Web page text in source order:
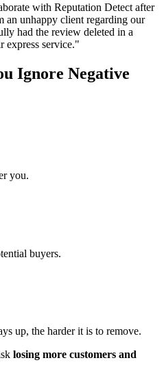
with Reputation Detect after
an unhappy client regarding our
had the review deleted in a
express service."
Ignore Negative
you.
buyers.
up, the harder it is to remove.
losing more customers and